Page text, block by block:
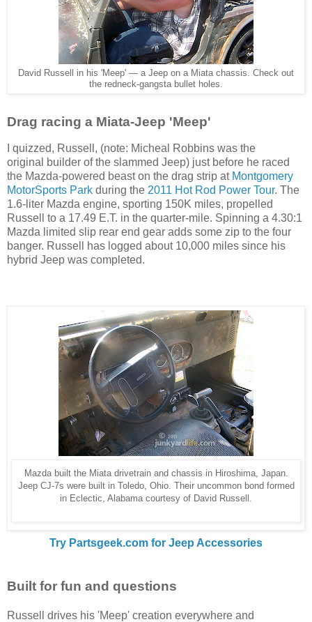
David Russell in his 'Meep' — a Jeep on a Miata chassis. Check out
the redneck-gangsta bullet holes.
Drag racing a Miata-Jeep 'Meep'
I quizzed, Russell, (note: Micheal Robbins was the
original
builder of the slammed Jeep) just before he raced
the Mazda-powered beast on the drag strip at Montgomery
MotorSports Park during the 2011 Hot Rod Power Tour. The
1.6-liter Mazda engine, sporting 150K miles, propelled
Russell to a 17.49 E.T. in the quarter-mile. Spinning a 4.30:1
Mazda limited slip rear end gear adds some zip to the four
banger. Russell has logged about 10,000 miles since his
hybrid Jeep was completed.
Mazda built the Miata drivetrain and chassis in Hiroshima, Japan.
Jeep CJ-7s were built in Toledo, Ohio. Their uncommon bond formed
in Eclectic, Alabama courtesy of David Russell.
Try Partsgeek.com for Jeep Accessories
Built for fun and questions
Russell drives his 'Meep' creation everywhere and